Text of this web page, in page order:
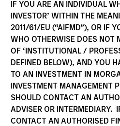
IF YOU ARE AN INDIVIDUAL
INVESTOR’ WITHIN THE
2011/61/EU (“AIFMD”), OR IF
WHO OTHERWISE DOES NOT
OF ‘INSTITUTIONAL /
DEFINED BELOW), AND YOU
TO AN INVESTMENT IN
INVESTMENT MANAGEMENT
SHOULD CONTACT AN
ADVISER OR INTERMEDIARY.
CONTACT AN AUTHORISED
Private